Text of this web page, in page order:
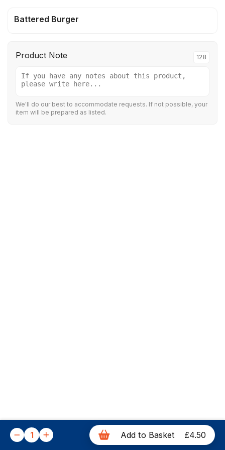
Battered Burger
Product Note 128
We'll do our best to accommodate requests. If not possible, your
item will be prepared as listed.
1 Add to Basket £4.50